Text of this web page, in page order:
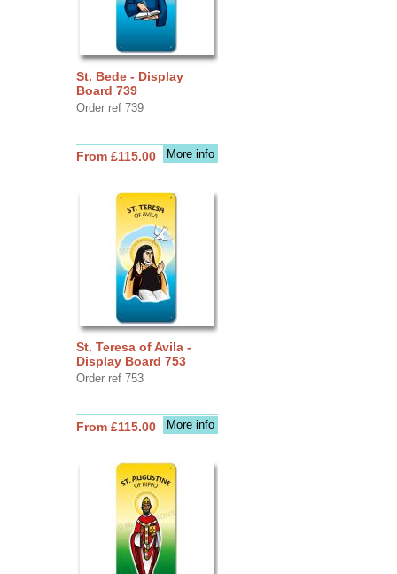
St. Bede - Display
Board 739
Order ref 739
More info
From £115.00
St. Teresa of Avila -
Display Board 753
Order ref 753
More info
From £115.00